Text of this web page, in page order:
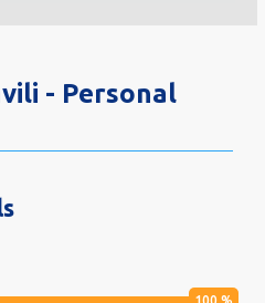
- Personal